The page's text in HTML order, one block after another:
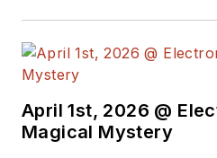
April 1st, 2026 @
Magical Mystery